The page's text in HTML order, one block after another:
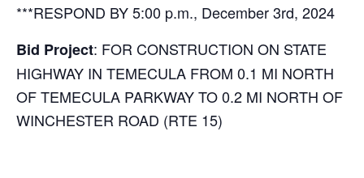
***RESPOND BY 5:00 p.m., December 3rd, 2024
Bid Project: FOR CONSTRUCTION ON STATE
HIGHWAY IN TEMECULA FROM 0.1 MI NORTH
OF TEMECULA PARKWAY TO 0.2 MI NORTH OF
WINCHESTER ROAD (RTE 15)